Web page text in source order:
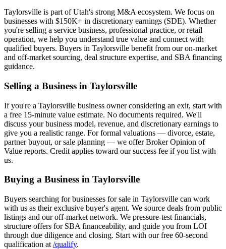
Taylorsville is part of Utah's strong M&A ecosystem. We focus on
businesses with $150K+ in discretionary earnings (SDE). Whether
you're selling a service business, professional practice, or retail
operation, we help you understand true value and connect with
qualified buyers. Buyers in Taylorsville benefit from our on-market
and off-market sourcing, deal structure expertise, and SBA financing
guidance.
Selling a Business in Taylorsville
If you're a Taylorsville business owner considering an exit, start with
a free 15-minute value estimate. No documents required. We'll
discuss your business model, revenue, and discretionary earnings to
give you a realistic range. For formal valuations — divorce, estate,
partner buyout, or sale planning — we offer Broker Opinion of
Value reports. Credit applies toward our success fee if you list with
us.
Buying a Business in Taylorsville
Buyers searching for businesses for sale in Taylorsville can work
with us as their exclusive buyer's agent. We source deals from public
listings and our off-market network. We pressure-test financials,
structure offers for SBA financeability, and guide you from LOI
through due diligence and closing. Start with our free 60-second
qualification at /qualify.